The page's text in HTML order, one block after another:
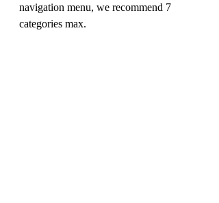
navigation menu, we recommend 7
categories max.